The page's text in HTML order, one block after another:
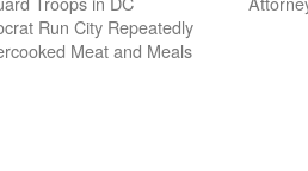
Run City Repeatedly
Meat and Meals